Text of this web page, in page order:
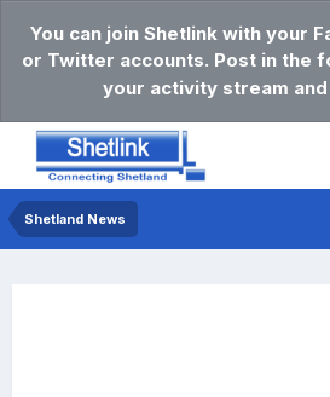
You can join Shetlink with your
or Twitter accounts. Post in the
your activity stream and
Shetland News